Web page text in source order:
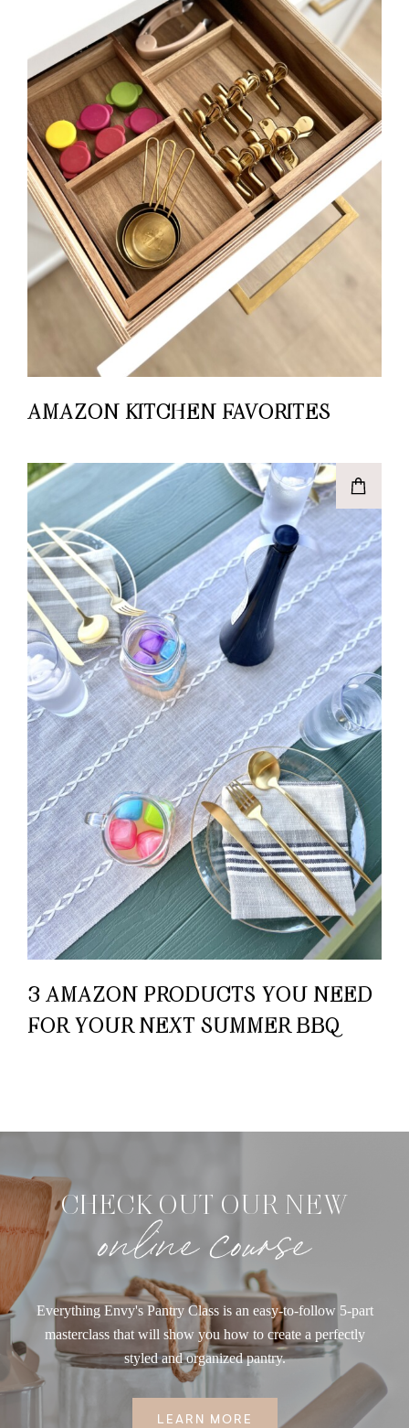
AMAZON KITCHEN FAVORITES
3 AMAZON PRODUCTS YOU NEED
FOR YOUR NEXT SUMMER BBQ
CHECK OUT OUR NEW
online course
Everything Envy's Pantry Class is an easy-to-follow 5-part
masterclass that will show you how to create a perfectly
styled and organized pantry.
LEARN MORE